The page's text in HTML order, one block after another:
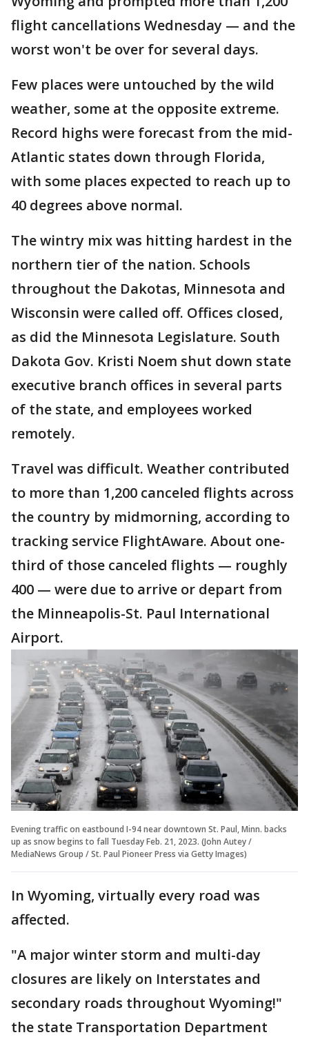
flight cancellations Wednesday — and the
worst won't be over for several days.
Few places were untouched by the wild
weather, some at the opposite extreme.
Record highs were forecast from the mid-
Atlantic states down through Florida,
with some places expected to reach up to
40 degrees above normal.
The wintry mix was hitting hardest in the
northern tier of the nation. Schools
throughout the Dakotas, Minnesota and
Wisconsin were called off. Offices closed,
as did the Minnesota Legislature. South
Dakota Gov. Kristi Noem shut down state
executive branch offices in several parts
of the state, and employees worked
remotely.
Travel was difficult. Weather contributed
to more than 1,200 canceled flights across
the country by midmorning, according to
tracking service FlightAware. About one-
third of those canceled flights — roughly
400 — were due to arrive or depart from
the Minneapolis-St. Paul International
Airport.
Evening traffic on eastbound I-94 near downtown St. Paul, Minn. backs
up as snow begins to fall Tuesday Feb. 21, 2023. (John Autey /
MediaNews Group / St. Paul Pioneer Press via Getty Images)
In Wyoming, virtually every road was
affected.
"A major winter storm and multi-day
closures are likely on Interstates and
secondary roads throughout Wyoming!"
the state Transportation Department